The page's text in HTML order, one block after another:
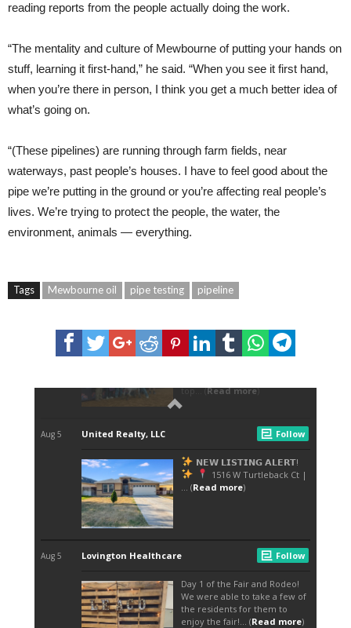
reading reports from the people actually doing the work.
“The mentality and culture of Mewbourne of putting your hands on
stuff, learning it first-hand,” he said. “When you see it first hand,
when you’re there in person, I think you get a much better idea of
what’s going on.
“(These pipelines) are running through farm fields, near
waterways, past people’s houses. I have to feel good about the
pipe we’re putting in the ground or you’re affecting real people’s
lives. We’re trying to protect the people, the water, the
environment, animals — everything.
Tags Mewbourne oil pipe testing pipeline